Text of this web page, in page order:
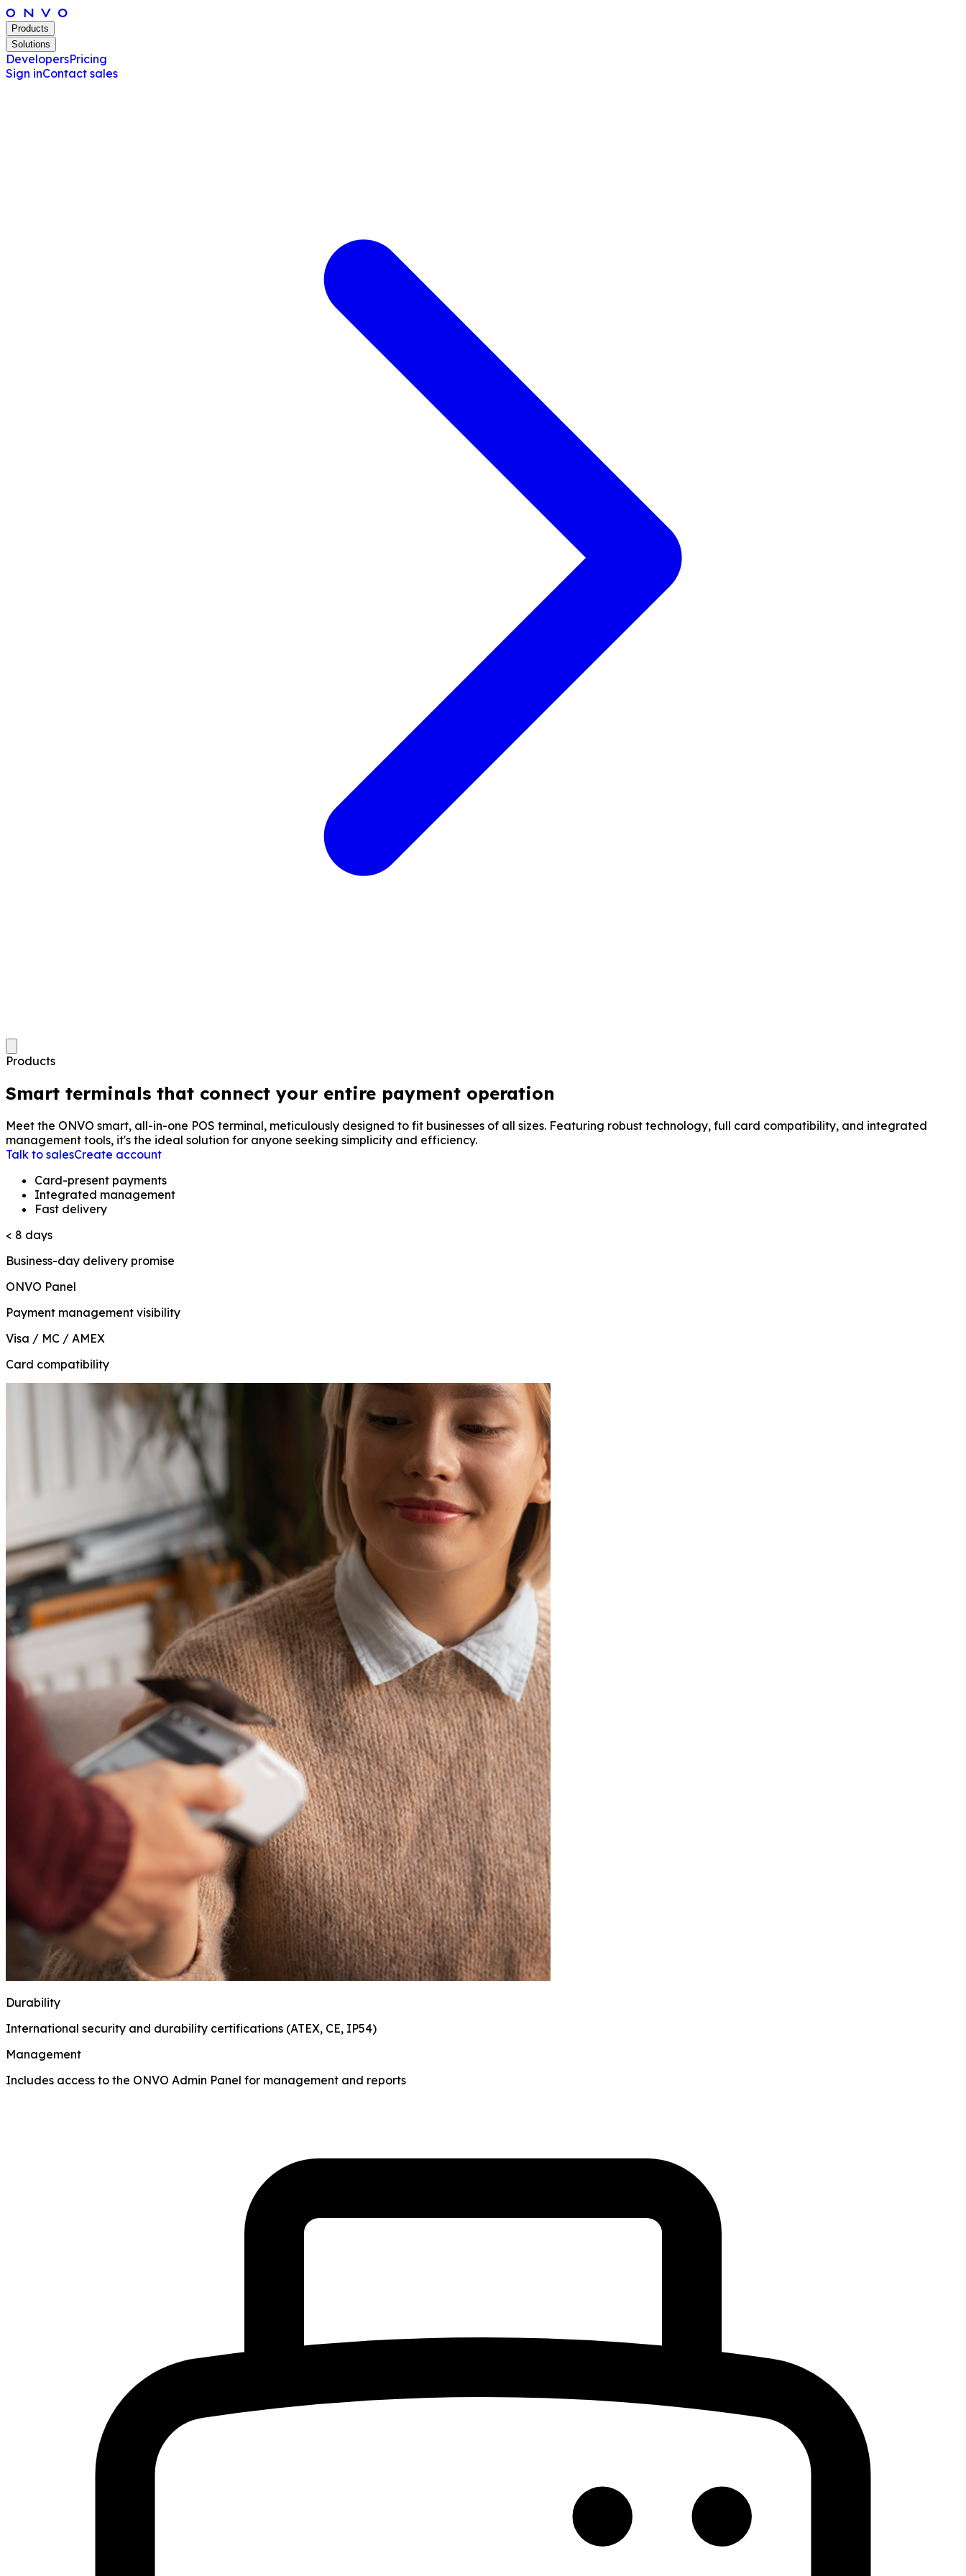
Products
Solutions
DevelopersPricing
Sign inContact sales
Products
Smart terminals that connect your entire payment operation
Meet the ONVO smart, all-in-one POS terminal, meticulously designed to fit businesses of all sizes. Featuring robust technology, full card compatibility, and integrated
management tools, it's the ideal solution for anyone seeking simplicity and efficiency.
Talk to salesCreate account
Card-present payments
Integrated management
Fast delivery
< 8 days
Business-day delivery promise
ONVO Panel
Payment management visibility
Visa / MC / AMEX
Card compatibility
Durability
International security and durability certifications (ATEX, CE, IP54)
Management
Includes access to the ONVO Admin Panel for management and reports